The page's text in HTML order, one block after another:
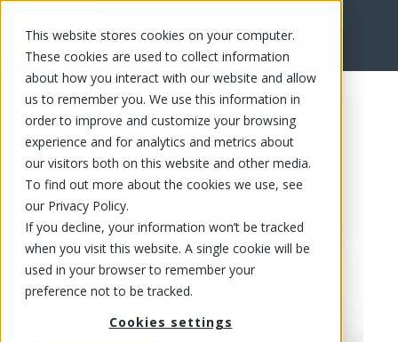
This website stores cookies on your computer.
These cookies are used to collect information
about how you interact with our website and allow
us to remember you. We use this information in
order to improve and customize your browsing
experience and for analytics and metrics about
our visitors both on this website and other media.
To find out more about the cookies we use, see
our Privacy Policy.
If you decline, your information won’t be tracked
when you visit this website. A single cookie will be
used in your browser to remember your
preference not to be tracked.
Cookies settings
FR